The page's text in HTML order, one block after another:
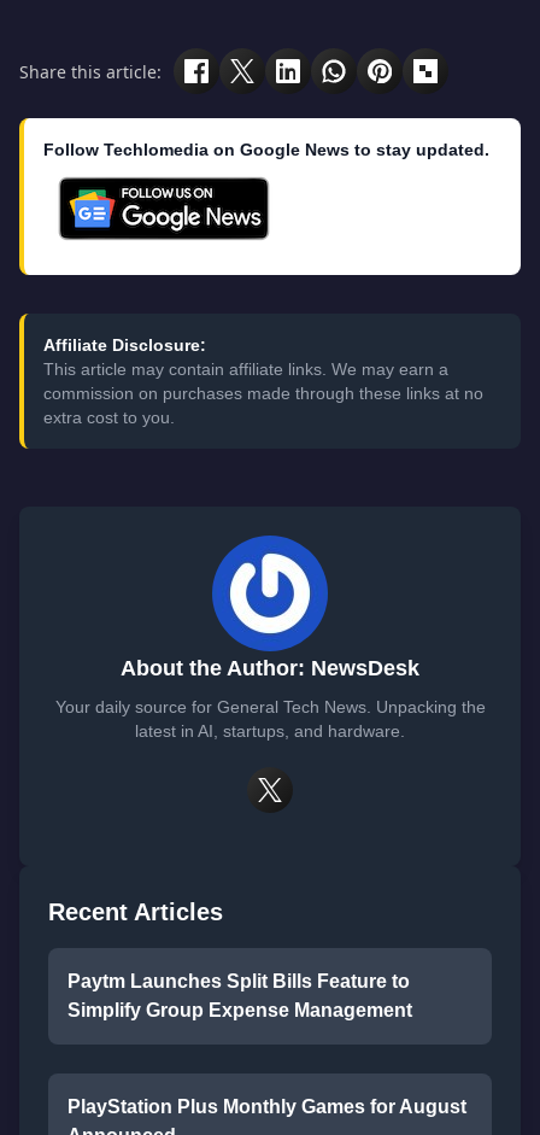
Share this article:
Follow Techlomedia on Google News to stay updated.
Affiliate Disclosure:
This article may contain affiliate links. We may earn a
commission on purchases made through these links at no
extra cost to you.
About the Author: NewsDesk
Your daily source for General Tech News. Unpacking the
latest in AI, startups, and hardware.
Recent Articles
Paytm Launches Split Bills Feature to
Simplify Group Expense Management
PlayStation Plus Monthly Games for August